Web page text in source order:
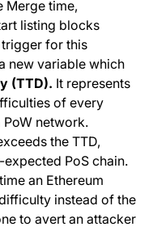
Merge time,
listing blocks
for this
new variable which
(TTD). It represents
of every
network.
the TTD,
PoS chain.
an Ethereum
instead of the
to avert an attacker